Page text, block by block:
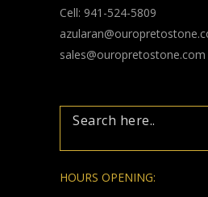
Cell: 941-524-5809
sales@ouropretostone.com
HOURS OPENING: